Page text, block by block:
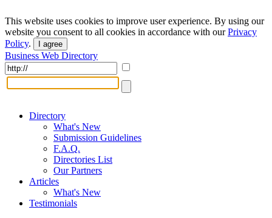
This website uses cookies to improve user experience. By using our
website you consent to all cookies in accordance with ourPrivacy
Policy. I agree
Business Web Directory
Directory
What's New
Submission Guidelines
F.A.Q.
Directories List
Our Partners
Articles
What's New
Testimonials